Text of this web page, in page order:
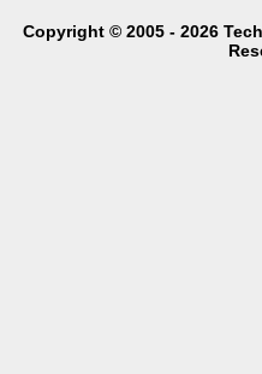
Copyright © 2005 - 2026